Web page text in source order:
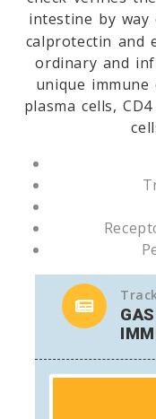
intestine by
calprotectin and
ordinary and
unique
plasma cells,